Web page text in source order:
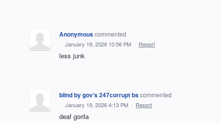
Anonymouscommented
· January 19, 2026 10:56 PM · Report
less junk
blind by gov's 247corrupt bscommented
· January 19, 2026 4:13 PM · Report
deaf gorila